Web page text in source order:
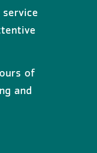
of
and